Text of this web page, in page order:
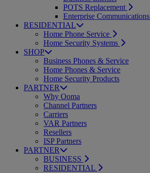
POTS Replacement
Enterprise Communications
RESIDENTIAL
Home Phone Service
Home Security Systems
SHOP
Business Phones & Service
Home Phones & Service
Home Security Products
PARTNER
Why Ooma
Channel Partners
Carriers
VAR Partners
Resellers
ISP Partners
PARTNER
BUSINESS
RESIDENTIAL